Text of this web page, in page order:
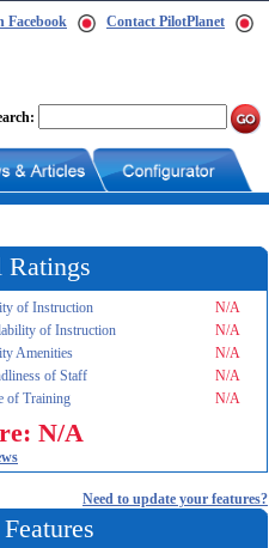
Facebook Contact PilotPlanet
Ratings
of Instruction
N/A
of Instruction
N/A
Amenities
N/A
of Staff
N/A
of Training N/A
N/A
Need to update your features?